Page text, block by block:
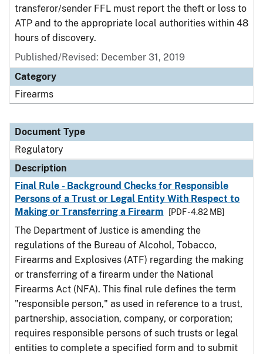
transferor/sender FFL must report the theft or loss to
ATP and to the appropriate local authorities within 48
hours of discovery.
Published/Revised: December 31, 2019
Category
Firearms
Document Type
Regulatory
Description
Final Rule - Background Checks for Responsible
Persons of a Trust or Legal Entity With Respect to
Making or Transferring a Firearm
[PDF - 4.82 MB]
The Department of Justice is amending the
regulations of the Bureau of Alcohol, Tobacco,
Firearms and Explosives (ATF) regarding the making
or transferring of a firearm under the National
Firearms Act (NFA). This final rule defines the term
"responsible person," as used in reference to a trust,
partnership, association, company, or corporation;
requires responsible persons of such trusts or legal
entities to complete a specified form and to submit